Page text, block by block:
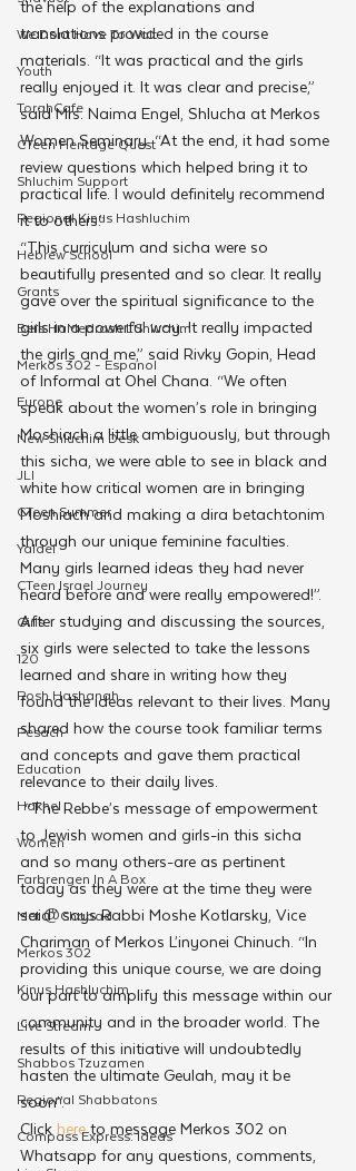
We Dont Have To Wait
Youth
TorahCafe
CTeen Heritage Quest
Shluchim Support
Regional Kinus Hashluchim
Hebrew School
Grants
Beis HaMedrash L'Shluchim
Merkos 302 - Espanol
Europe
New Shluchim Desk
JLI
CTeen Summer
Yaldei
CTeen Israel Journey
Girls
120
Rosh Hashanah
Pesach
Education
Hakhel
Women
Farbrengen In A Box
Met @Chabad
Merkos 302
Kinus Hashluchim
Live Stream
Shabbos Tzuzamen
Regional Shabbatons
Compass Express: Ideas
the help of the explanations and
translations provided in the course
materials. “It was practical and the girls
really enjoyed it. It was clear and precise,”
said Mrs. Naima Engel, Shlucha at Merkos
Women Seminary. “At the end, it had some
review questions which helped bring it to
practical life. I would definitely recommend
it to others.”
“This curriculum and sicha were so
beautifully presented and so clear. It really
gave over the spiritual significance to the
girls in a powerful way. It really impacted
the girls and me,” said Rivky Gopin, Head
of Informal at Ohel Chana. “We often
speak about the women’s role in bringing
Moshiach a little ambiguously, but through
this sicha, we were able to see in black and
white how critical women are in bringing
Moshiach and making a dira betachtonim
through our unique feminine faculties.
Many girls learned ideas they had never
heard before and were really empowered!”.
After studying and discussing the sources,
six girls were selected to take the lessons
learned and share in writing how they
found the ideas relevant to their lives. Many
shared how the course took familiar terms
and concepts and gave them practical
relevance to their daily lives.
“The Rebbe’s message of empowerment
to Jewish women and girls-in this sicha
and so many others-are as pertinent
today as they were at the time they were
said” says Rabbi Moshe Kotlarsky, Vice
Chariman of Merkos L’inyonei Chinuch. “In
providing this unique course, we are doing
our part to amplify this message within our
community and in the broader world. The
results of this initiative will undoubtedly
hasten the ultimate Geulah, may it be
soon”.
Click here to message Merkos 302 on
Whatsapp for any questions, comments,